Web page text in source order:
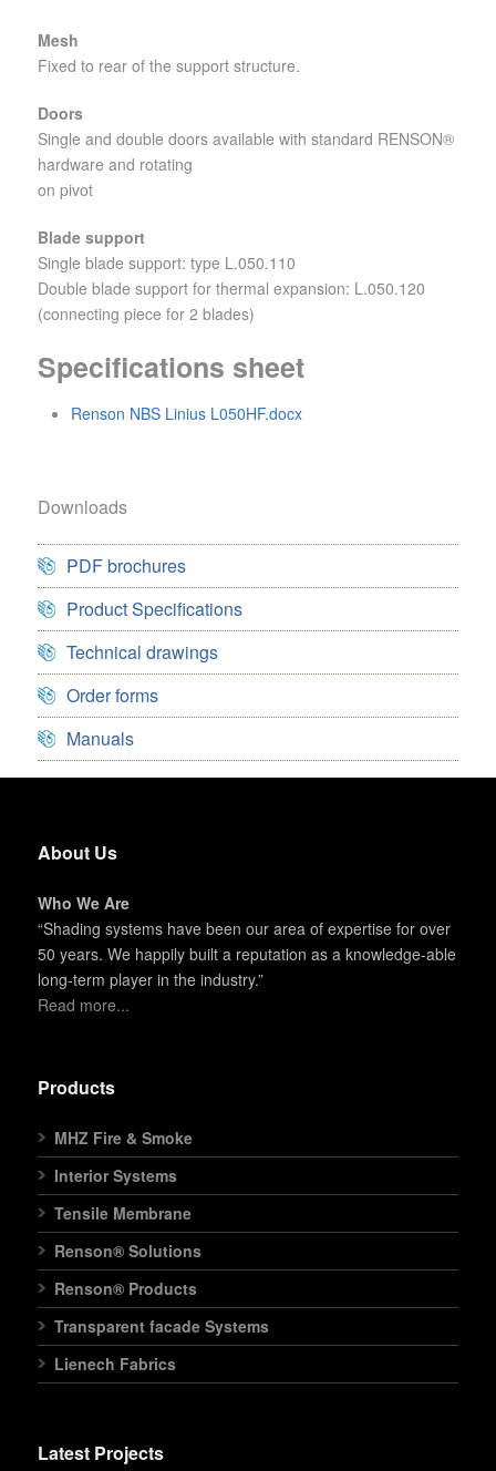
Mesh
Fixed to rear of the support structure.
Doors
Single and double doors available with standard RENSON®
hardware and rotating
on pivot
Blade support
Single blade support: type L.050.110
Double blade support for thermal expansion: L.050.120
(connecting piece for 2 blades)
Specifications sheet
Renson NBS Linius L050HF.docx
Downloads
PDF brochures
Product Specifications
Technical drawings
Order forms
Manuals
About Us
Who We Are
“Shading systems have been our area of expertise for over
50 years. We happily built a reputation as a knowledge-able
long-term player in the industry.”
Read more...
Products
MHZ Fire & Smoke
Interior Systems
Tensile Membrane
Renson® Solutions
Renson® Products
Transparent facade Systems
Lienech Fabrics
Latest Projects